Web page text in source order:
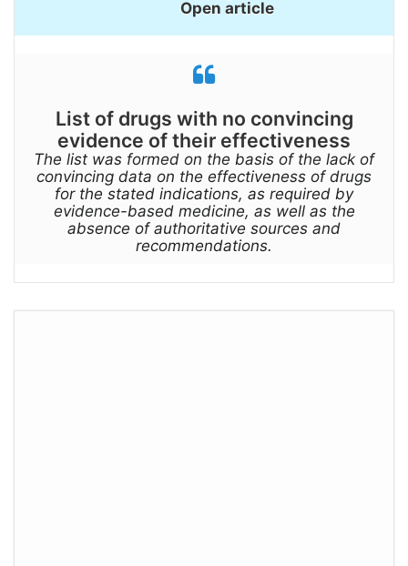
Open article
List of drugs with no convincing
evidence of their effectiveness
The list was formed on the basis of the lack of
convincing data on the effectiveness of drugs
for the stated indications, as required by
evidence-based medicine, as well as the
absence of authoritative sources and
recommendations.